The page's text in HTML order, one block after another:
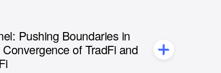
Pushing Boundaries in
of TradFi and